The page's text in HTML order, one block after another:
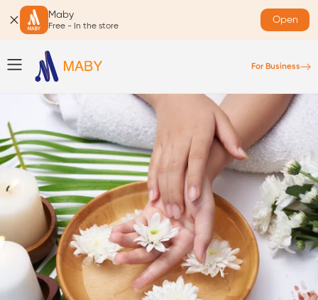
Maby
Free - In the store
Open
For Business